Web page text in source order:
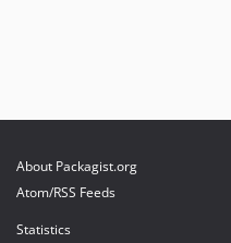
About Packagist.org
Atom/RSS Feeds
Statistics